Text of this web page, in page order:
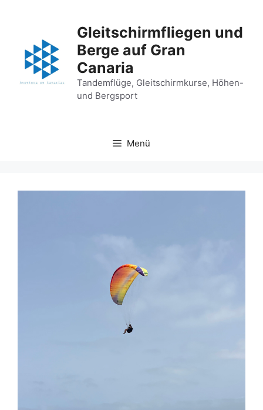
Gleitschirmfliegen und
Berge auf Gran
Canaria
Tandemflüge, Gleitschirmkurse, Höhen-
und Bergsport
Menü